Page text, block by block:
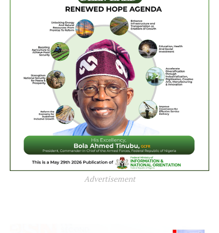
Advertisement